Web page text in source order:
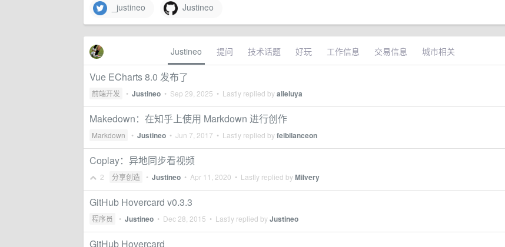
_justineo Justineo
Justineo 提问 技术话题 好玩 工作信息 交易信息 城市相关
Vue ECharts 8.0 发布了
前端开发 • Justineo • Sep 29, 2025 • Lastly replied byalleluya
Makedown：在知乎上使用 Markdown 进行创作
Markdown • Justineo • Jun 7, 2017 • Lastly replied byfeibilanceon
Coplay：异地同步看视频
2 分享创造 • Justineo • Apr 11, 2020 • Lastly replied byMilvery
GitHub Hovercard v0.3.3
程序员 • Justineo • Dec 28, 2015 • Lastly replied byJustineo
GitHub Hovercard